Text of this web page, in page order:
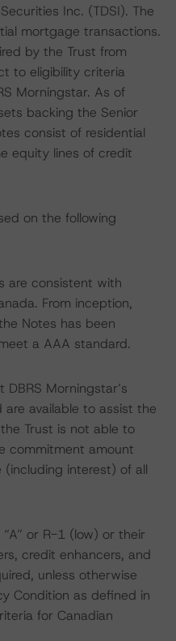
Inc. (TDSI). The
mortgage transactions.
by the Trust from
to eligibility criteria
Morningstar. As of
backing the Senior
consist of residential
equity lines of credit
on the following
are consistent with
From inception,
Notes has been
a AAA standard.
Morningstar’s
available to assist the
Trust is not able to
commitment amount
interest) of all
or R-1 (low) or their
credit enhancers, and
unless otherwise
Condition as defined in
for Canadian